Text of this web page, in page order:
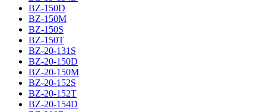
BZ-150D
BZ-150M
BZ-150S
BZ-150T
BZ-20-131S
BZ-20-150D
BZ-20-150M
BZ-20-152S
BZ-20-152T
BZ-20-154D